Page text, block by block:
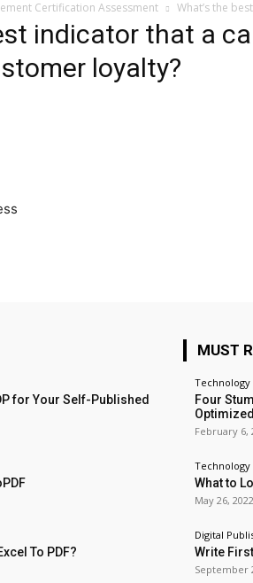
Certification Assessment What’s the
indicator that a
loyalty?
for Your Self-Published
To PDF?
MUST
Technology
Four
February 6,
Technology
What to
May 26, 2022
Digital
Write
September